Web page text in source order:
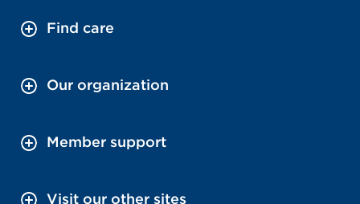
Find care
Our organization
Member support
Visit our other sites